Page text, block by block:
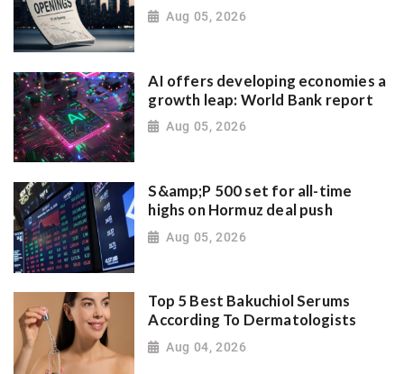
Aug 05, 2026
AI offers developing economies a
growth leap: World Bank report
Aug 05, 2026
S&amp;P 500 set for all-time
highs on Hormuz deal push
Aug 05, 2026
Top 5 Best Bakuchiol Serums
According To Dermatologists
Aug 04, 2026